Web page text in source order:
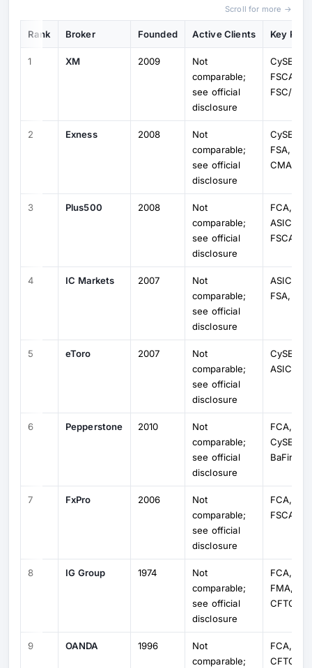
Scroll for more →
Rank Broker Founded Active Clients Key
1 XM 2009
Not
comparable;
see official
disclosure
CySEC,
FSCA,
FSC/FSA
2 Exness 2008
Not
comparable;
see official
disclosure
CySEC,
FSA,
CMA
3 Plus500 2008
Not
comparable;
see official
disclosure
FCA,
ASIC,
FSCA
4 IC Markets 2007
Not
comparable;
see official
disclosure
ASIC,
FSA,
5 eToro 2007
Not
comparable;
see official
disclosure
CySEC,
ASIC
6 Pepperstone 2010
Not
comparable;
see official
disclosure
FCA,
CySEC,
BaFin
7 FxPro 2006
Not
comparable;
see official
disclosure
FCA,
FSCA,
8 IG Group 1974
Not
comparable;
see official
disclosure
FCA,
FMA,
CFTC
9 OANDA 1996
Not
comparable;
FCA,
CFTC,